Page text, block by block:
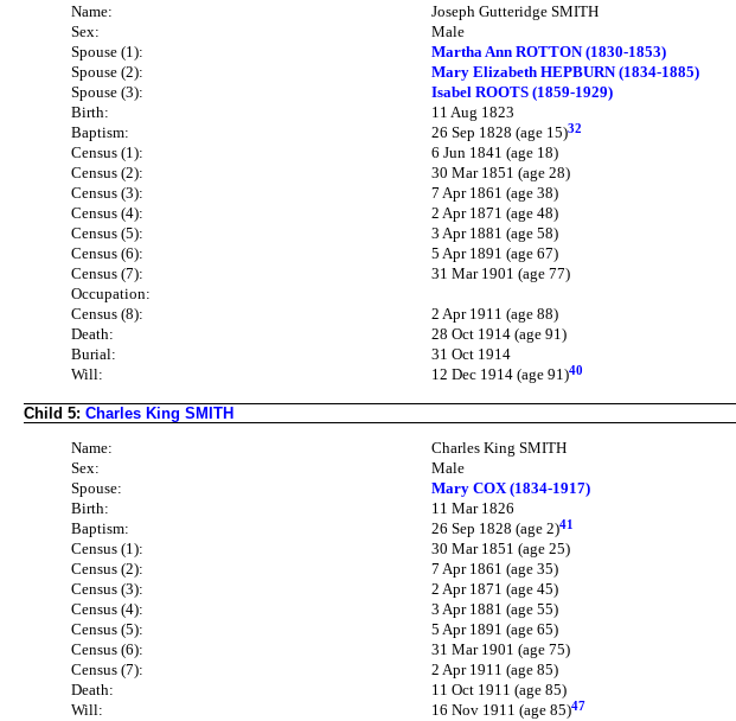
Name:
Joseph Gutteridge SMITH
Sex:
Male
Spouse (1):
Martha Ann ROTTON (1830-1853)
Spouse (2):
Mary Elizabeth HEPBURN (1834-1885)
Spouse (3):
Isabel ROOTS (1859-1929)
Birth:
11 Aug 1823
Baptism:
26 Sep 1828 (age 15)32
Census (1): 6 Jun 1841 (age 18)
Census (2): 30 Mar 1851 (age 28)
Census (3): 7 Apr 1861 (age 38)
Census (4): 2 Apr 1871 (age 48)
Census (5): 3 Apr 1881 (age 58)
Census (6): 5 Apr 1891 (age 67)
Census (7): 31 Mar 1901 (age 77)
Occupation:
Census (8):
2 Apr 1911 (age 88)
Death: 28 Oct 1914 (age 91)
Burial:
31 Oct 1914
Will: 12 Dec 1914 (age 91)40
Child 5: Charles King SMITH
Name:
Charles King SMITH
Sex:
Male
Spouse:
Mary COX (1834-1917)
Birth:
11 Mar 1826
Baptism:
26 Sep 1828 (age 2)41
Census (1): 30 Mar 1851 (age 25)
Census (2): 7 Apr 1861 (age 35)
Census (3): 2 Apr 1871 (age 45)
Census (4): 3 Apr 1881 (age 55)
Census (5): 5 Apr 1891 (age 65)
Census (6): 31 Mar 1901 (age 75)
Census (7): 2 Apr 1911 (age 85)
Death:
11 Oct 1911 (age 85)
Will:
16 Nov 1911 (age 85)47